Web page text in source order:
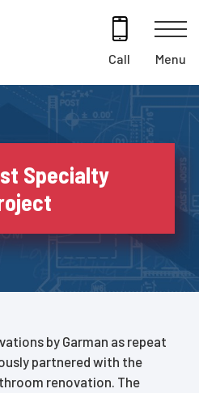
Call Menu
Specialty
by Garman as repeat
partnered with the
renovation. The